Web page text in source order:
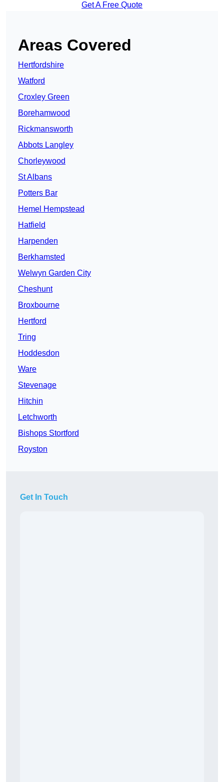
Get A Free Quote
Areas Covered
Hertfordshire
Watford
Croxley Green
Borehamwood
Rickmansworth
Abbots Langley
Chorleywood
St Albans
Potters Bar
Hemel Hempstead
Hatfield
Harpenden
Berkhamsted
Welwyn Garden City
Cheshunt
Broxbourne
Hertford
Tring
Hoddesdon
Ware
Stevenage
Hitchin
Letchworth
Bishops Stortford
Royston
Get In Touch